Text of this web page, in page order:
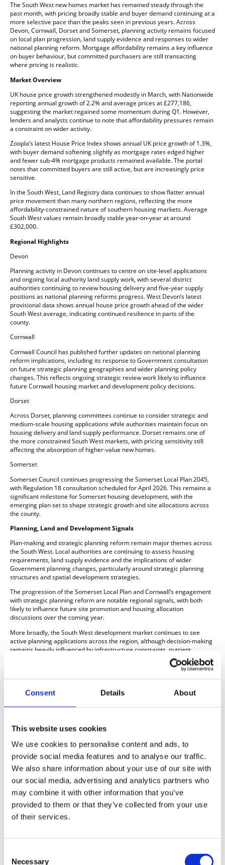
Consent Details About
This website uses cookies
We use cookies to personalise content and ads, to
provide social media features and to analyse our traffic.
We also share information about your use of our site with
our social media, advertising and analytics partners who
may combine it with other information that you’ve
provided to them or that they’ve collected from your use
of their services.
Necessary
The South West new homes market has remained steady through the
past month, with pricing broadly stable and buyer demand continuing at a
more selective pace than the peaks seen in previous years. Across
Devon, Cornwall, Dorset and Somerset, planning activity remains focused
on local plan progression, land supply evidence and responses to wider
national planning reform. Mortgage affordability remains a key influence
on buyer behaviour, but committed purchasers are still transacting
where pricing is realistic.
Market Overview
UK house price growth strengthened modestly in March, with Nationwide
reporting annual growth of 2.2% and average prices at £277,186,
suggesting the market regained some momentum during Q1. However,
lenders and analysts continue to note that affordability pressures remain
a constraint on wider activity.
Zoopla’s latest House Price Index shows annual UK price growth of 1.3%,
with buyer demand softening slightly as mortgage rates edged higher
and fewer sub-4% mortgage products remained available. The portal
notes that committed buyers are still active, but are increasingly price
sensitive.
In the South West, Land Registry data continues to show flatter annual
price movement than many northern regions, reflecting the more
affordability-constrained nature of southern housing markets. Average
South West values remain broadly stable year-on-year at around
£302,000.
Regional Highlights
Devon
Planning activity in Devon continues to centre on site-level applications
and ongoing local authority land supply work, with several district
authorities continuing to review housing delivery and five-year supply
positions as national planning reforms progress. West Devon’s latest
provisional data shows annual house price growth ahead of the wider
South West average, indicating continued resilience in parts of the
county.
Cornwall
Cornwall Council has published further updates on national planning
reform implications, including its response to Government consultation
on future strategic planning geographies and wider planning policy
changes. This reflects ongoing strategic review work likely to influence
future Cornwall housing market and development policy decisions.
Dorset
Across Dorset, planning committees continue to consider strategic and
medium-scale housing applications while authorities maintain focus on
housing delivery and land supply performance. Dorset remains one of
the more constrained South West markets, with pricing sensitivity still
affecting the absorption of higher-value new homes.
Somerset
Somerset Council continues progressing the Somerset Local Plan 2045,
with Regulation 18 consultation scheduled for April 2026. This remains a
significant milestone for Somerset housing development, with the
emerging plan set to shape strategic growth and site allocations across
the county.
Planning, Land and Development Signals
Plan-making and strategic planning reform remain major themes across
the South West. Local authorities are continuing to assess housing
requirements, land supply evidence and the implications of wider
Government planning changes, particularly around strategic planning
structures and spatial development strategies.
The progression of the Somerset Local Plan and Cornwall’s engagement
with strategic planning reform are notable regional signals, with both
likely to influence future site promotion and housing allocation
discussions over the coming year.
More broadly, the South West development market continues to see
active planning applications across the region, although decision-making
remains heavily influenced by infrastructure constraints, nutrient
neutrality considerations in some areas, and viability scrutiny.
measured. National agents and lenders continue to report that
purchasers are active where homes are correctly priced, but affordability
The current mortgage environment is creating a more value-conscious
overall affordability more carefully than in stronger post-pandemic
market conditions. Zoopla notes that pricing realism remains critical as
buyers have become more selective.
For the new homes South West market specifically, this continues to
support a trading environment where well-positioned schemes can
perform steadily, but premium pricing without clear differentiation is
meeting greater resistance.
Regional new homes summary
expansive, and local authorities across Devon, Cornwall, Dorset and